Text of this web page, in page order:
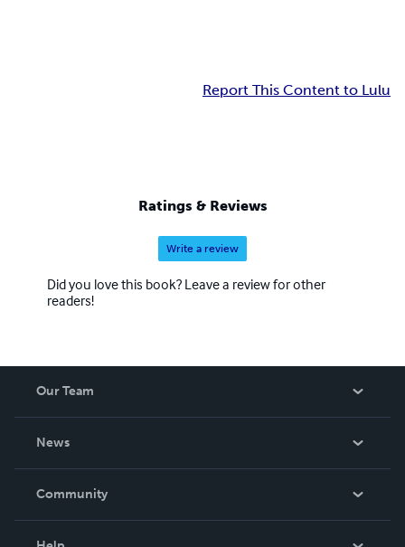
Report This Content to Lulu
Ratings & Reviews
Write a review
Did you love this book? Leave a review for other
readers!
Our Team
News
In The News
Community